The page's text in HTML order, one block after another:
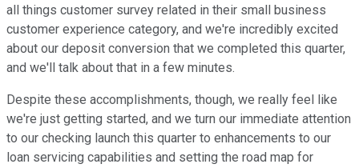
all things customer survey related in their small business
customer experience category, and we're incredibly excited
about our deposit conversion that we completed this quarter,
and we'll talk about that in a few minutes.
Despite these accomplishments, though, we really feel like
we're just getting started, and we turn our immediate attention
to our checking launch this quarter to enhancements to our
loan servicing capabilities and setting the road map for